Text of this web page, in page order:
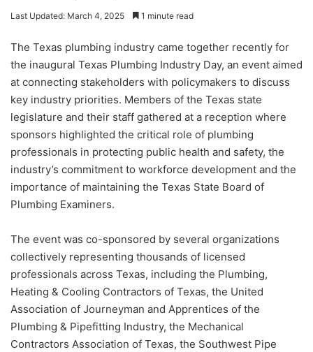
Last Updated: March 4, 2025 1 minute read
The Texas plumbing industry came together recently for
the inaugural Texas Plumbing Industry Day, an event aimed
at connecting stakeholders with policymakers to discuss
key industry priorities. Members of the Texas state
legislature and their staff gathered at a reception where
sponsors highlighted the critical role of plumbing
professionals in protecting public health and safety, the
industry’s commitment to workforce development and the
importance of maintaining the Texas State Board of
Plumbing Examiners.
The event was co-sponsored by several organizations
collectively representing thousands of licensed
professionals across Texas, including the Plumbing,
Heating & Cooling Contractors of Texas, the United
Association of Journeyman and Apprentices of the
Plumbing & Pipefitting Industry, the Mechanical
Contractors Association of Texas, the Southwest Pipe